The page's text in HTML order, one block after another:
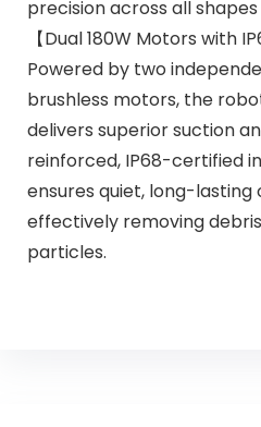
precision across all
【Dual 180W Motors with
Powered by two
brushless motors, the
delivers superior suction
reinforced, IP68-certified
ensures quiet, long-lasting
effectively removing
particles.